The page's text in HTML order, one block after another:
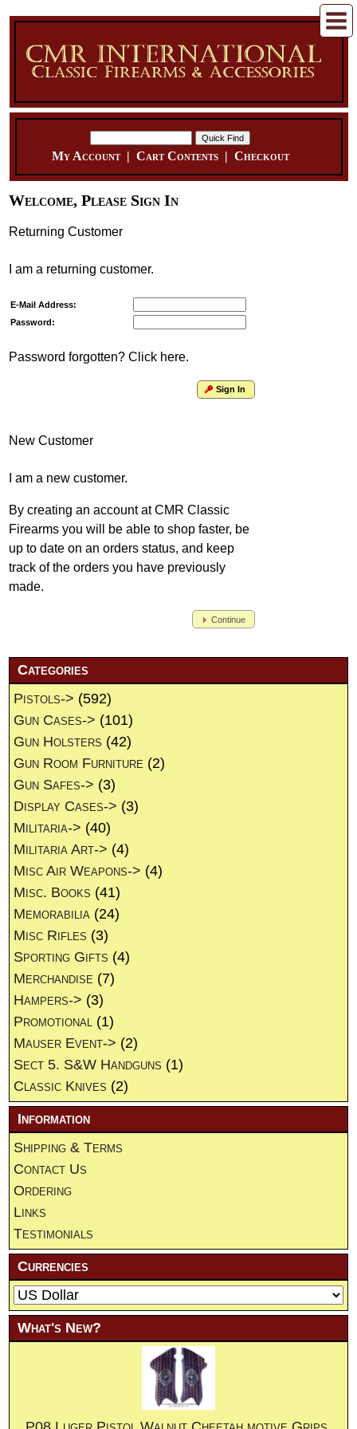
My Account| Cart Contents| Checkout
Welcome, Please Sign In
Returning Customer
I am a returning customer.
E-Mail Address:
Password:
Password forgotten? Click here.
Sign In
New Customer
I am a new customer.
By creating an account at CMR Classic
Firearms you will be able to shop faster, be
up to date on an orders status, and keep
track of the orders you have previously
made.
Continue
Categories
Pistols-> (592)
Gun Cases-> (101)
Gun Holsters (42)
Gun Room Furniture (2)
Gun Safes-> (3)
Display Cases-> (3)
Militaria-> (40)
Militaria Art-> (4)
Misc Air Weapons-> (4)
Misc. Books (41)
Memorabilia (24)
Misc Rifles (3)
Sporting Gifts (4)
Merchandise (7)
Hampers-> (3)
Promotional (1)
Mauser Event-> (2)
Sect 5. S&W Handguns (1)
Classic Knives (2)
Information
Shipping & Terms
Contact Us
Ordering
Links
Testimonials
Currencies
What's New?